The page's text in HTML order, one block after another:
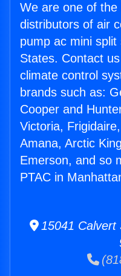
We are one of the
distributors of air
pump ac mini
States. Contact
climate control
brands such as:
Cooper and
Victoria,
Amana, Arctic
Emerson, and so
PTAC in
15041 Calvert